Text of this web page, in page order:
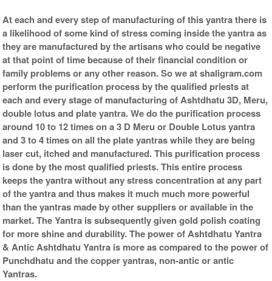
At each and every step of manufacturing of this yantra there is
a likelihood of some kind of stress coming inside the yantra as
they are manufactured by the artisans who could be negative
at that point of time because of their financial condition or
family problems or any other reason. So we at shaligram.com
perform the purification process by the qualified priests at
each and every stage of manufacturing of Ashtdhatu 3D, Meru,
double lotus and plate yantra. We do the purification process
around 10 to 12 times on a 3 D Meru or Double Lotus yantra
and 3 to 4 times on all the plate yantras while they are being
laser cut, itched and manufactured. This purification process
is done by the most qualified priests. This entire process
keeps the yantra without any stress concentration at any part
of the yantra and thus makes it much much more powerful
than the yantras made by other suppliers or available in the
market. The Yantra is subsequently given gold polish coating
for more shine and durability. The power of Ashtdhatu Yantra
& Antic Ashtdhatu Yantra is more as compared to the power of
Punchdhatu and the copper yantras, non-antic or antic
Yantras.